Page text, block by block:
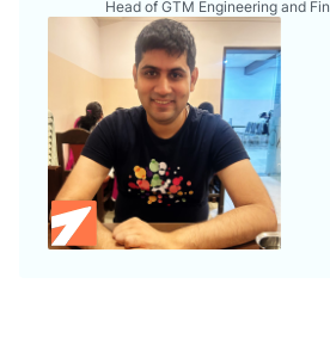
Head of GTM Engineering and